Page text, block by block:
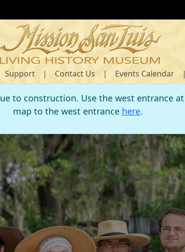
Support | Contact Us | Events Calendar |
to construction. Use the west entrance at
map to the west entrance here.